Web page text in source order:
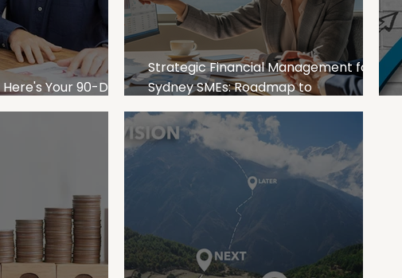
Your 90-Day
SMEs
Strategic Financial Management for
Sydney SMEs: Roadmap to
Sustainable Business Growth